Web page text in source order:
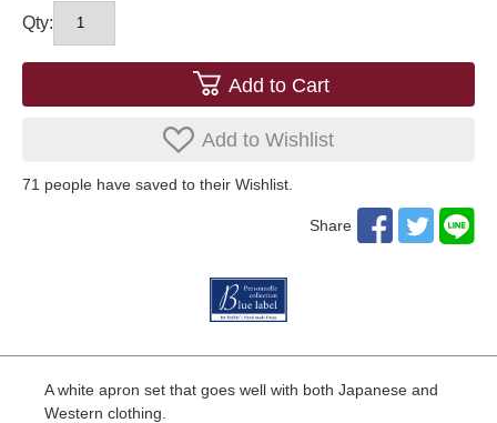
Qty:
Add to Cart
Add to Wishlist
71 ​ ​people have saved to their Wishlist.
Share
A white apron set that goes well with both Japanese and
Western clothing.